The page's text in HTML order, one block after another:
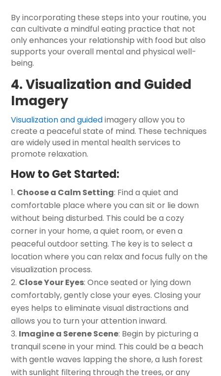
By incorporating these steps into your routine, you
can cultivate a mindful eating practice that not
only enhances your relationship with food but also
supports your overall mental and physical well-
being.
4. Visualization and Guided
Imagery
Visualization and guidedimagery allow you to
create a peaceful state of mind. These techniques
are widely used in mental health services to
promote relaxation.
How to Get Started:
Choose a Calm Setting: Find a quiet and
comfortable place where you can sit or lie down
without being disturbed. This could be a cozy
corner in your home, a quiet room, or even a
peaceful outdoor setting. The key is to select a
location where you can relax and focus fully on the
visualization process.
Close Your Eyes: Once seated or lying down
comfortably, gently close your eyes. Closing your
eyes helps to eliminate visual distractions and
allows you to turn your attention inward.
Imagine a Serene Scene: Begin by picturing a
tranquil scene in your mind. This could be a beach
with gentle waves lapping the shore, a lush forest
with sunlight filtering through the trees, or any